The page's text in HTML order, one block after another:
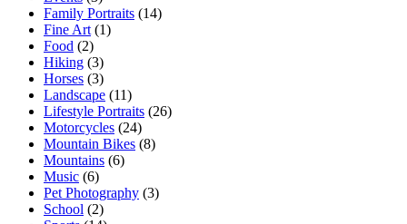
Family Portraits (14)
Fine Art (1)
Food (2)
Hiking (3)
Horses (3)
Landscape (11)
Lifestyle Portraits (26)
Motorcycles (24)
Mountain Bikes (8)
Mountains (6)
Music (6)
Pet Photography (3)
School (2)